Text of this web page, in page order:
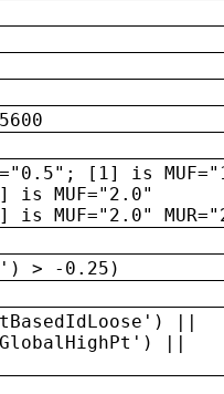
[1] is
is MUF="2.0"
MUF="2.0"
> -0.25)
||
||